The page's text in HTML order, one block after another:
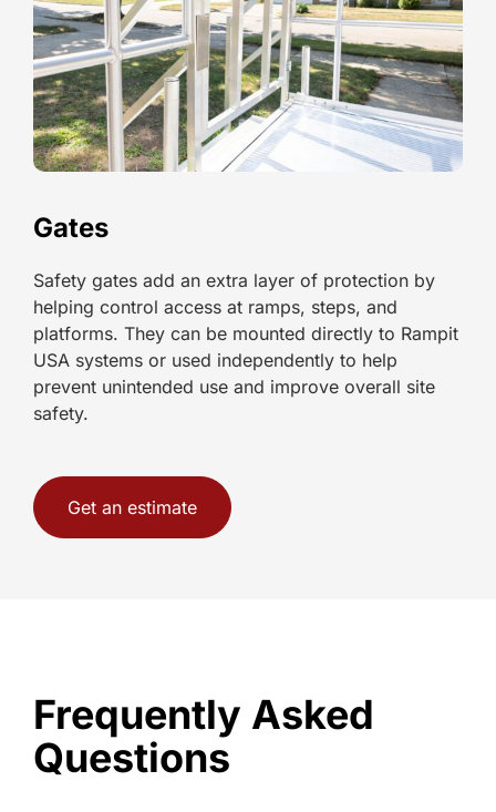
Gates
Safety gates add an extra layer of protection by
helping control access at ramps, steps, and
platforms. They can be mounted directly to Rampit
USA systems or used independently to help
prevent unintended use and improve overall site
safety.
Get an estimate
Frequently Asked
Questions